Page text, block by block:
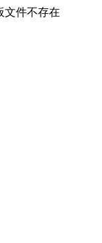
文件不存在